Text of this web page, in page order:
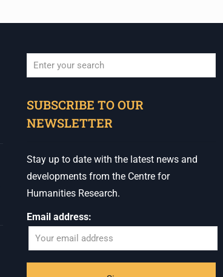
SUBSCRIBE TO OUR
NEWSLETTER
Stay up to date with the latest news and
developments from the Centre for
Humanities Research.
Email address: